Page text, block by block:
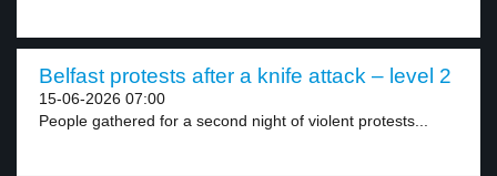
Belfast protests after a knife attack – level 2
15-06-2026 07:00
People gathered for a second night of violent protests...